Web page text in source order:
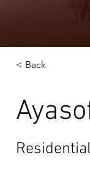
< Back
Residential